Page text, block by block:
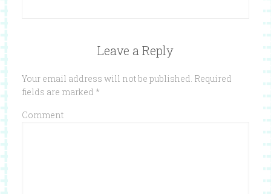
Leave a Reply
Your email address will not be published. Required
fields are marked *
Comment